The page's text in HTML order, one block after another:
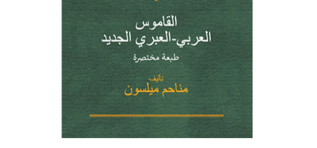
Print book discount
$46 $41